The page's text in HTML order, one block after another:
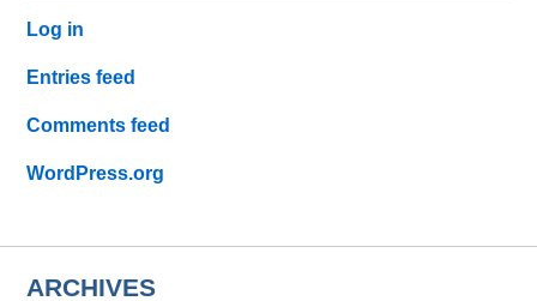
Log in
Entries feed
Comments feed
WordPress.org
ARCHIVES